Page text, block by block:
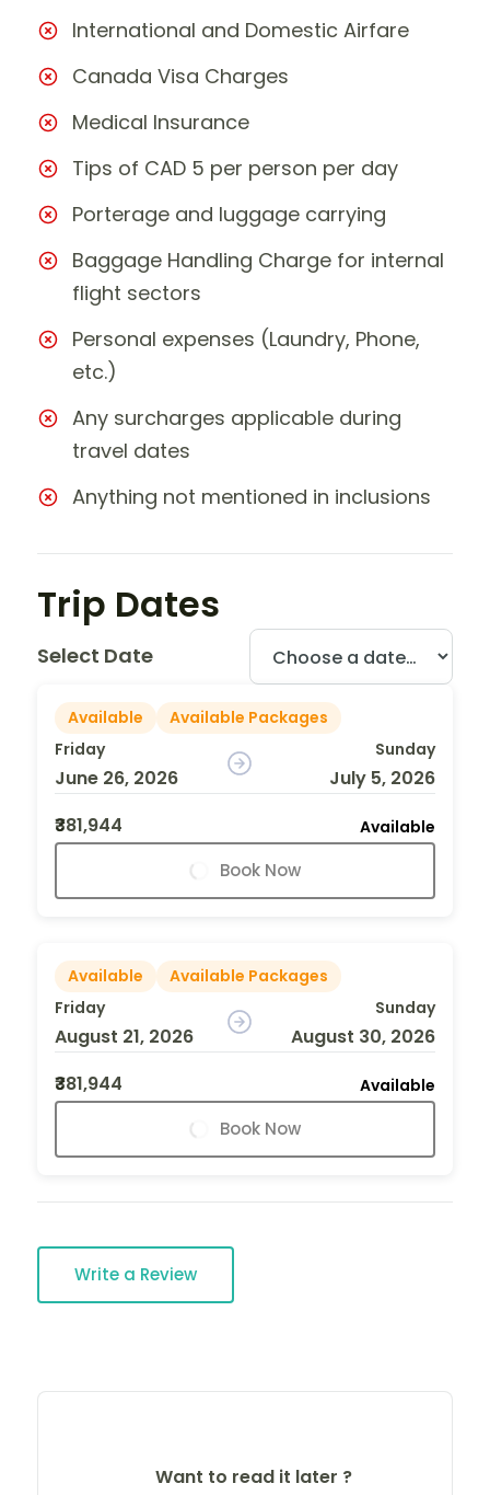
International and Domestic Airfare
Canada Visa Charges
Medical Insurance
Tips of CAD 5 per person per day
Porterage and luggage carrying
Baggage Handling Charge for internal
flight sectors
Personal expenses (Laundry, Phone,
etc.)
Any surcharges applicable during
travel dates
Anything not mentioned in inclusions
Trip Dates
Select Date
Available
Available Packages
Friday
June 26, 2026
Sunday
July 5, 2026
₹381,944
Available
Book Now
Available
Available Packages
Friday
August 21, 2026
Sunday
August 30, 2026
₹381,944
Available
Book Now
Write a Review
Want to read it later ?